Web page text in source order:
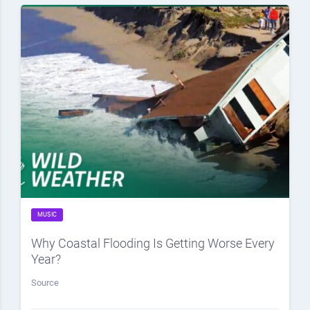
MUSIC
Why Coastal Flooding Is Getting Worse Every
Year?
Source